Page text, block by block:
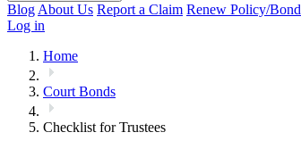
Blog About Us Report a Claim Renew Policy/Bond
Log in
Home
Court Bonds
Checklist for Trustees